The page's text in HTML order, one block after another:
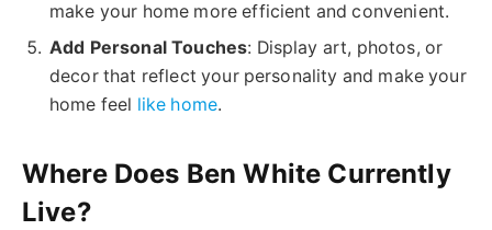
make your home more efficient and convenient.
Add Personal Touches: Display art, photos, or
decor that reflect your personality and make your
home feel like home.
Where Does Ben White Currently
Live?